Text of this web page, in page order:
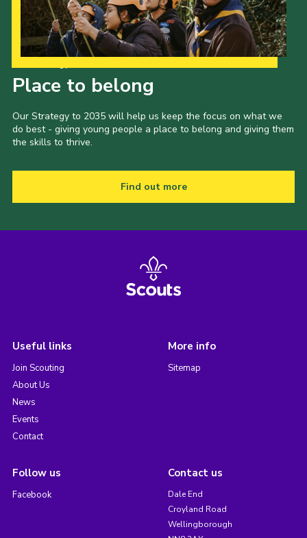
Place to belong
Our Strategy to 2035 will help us keep the focus on what we
do best - giving young people a place to belong and giving them
the skills to thrive.
Find out more
Useful links
Join Scouting
About Us
News
Events
Contact
More info
Sitemap
Follow us
Facebook
Contact us
Dale End
Croyland Road
Wellingborough